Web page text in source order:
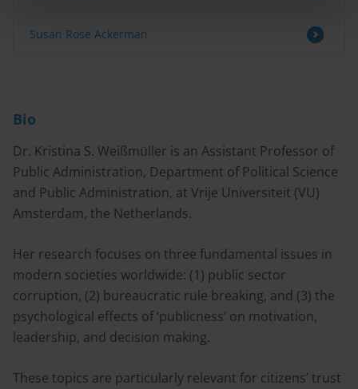
Bio
Dr. Kristina S. Weißmüller is an Assistant Professor of
Public Administration, Department of Political Science
and Public Administration, at Vrije Universiteit (VU)
Amsterdam, the Netherlands.
Her research focuses on three fundamental issues in
modern societies worldwide: (1) public sector
corruption, (2) bureaucratic rule breaking, and (3) the
psychological effects of ‘publicness’ on motivation,
leadership, and decision making.
These topics are particularly relevant for citizens’ trust
Susan Rose Ackerman